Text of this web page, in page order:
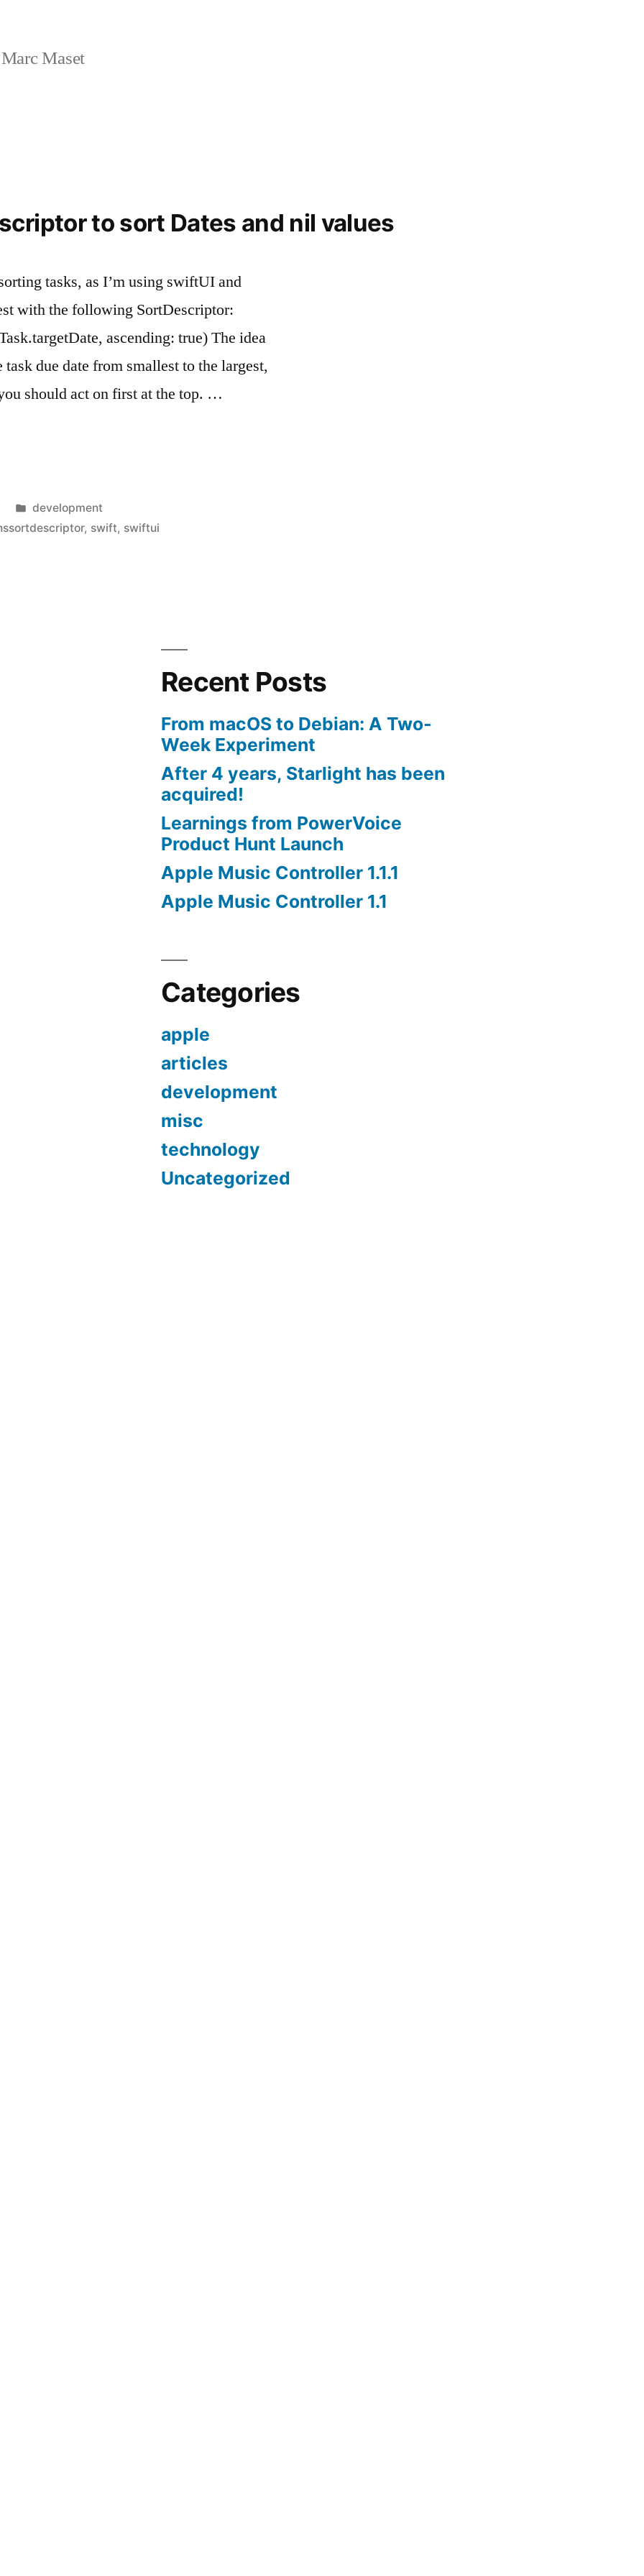
Maset
to sort Dates and nil values
tasks, as I’m using swiftUI and
with the following SortDescriptor:
ascending: true) The idea
due date from smallest to the largest,
should act on first at the top. …
Posted
in
development
, swift, swiftui
Recent Posts
From macOS to Debian: A Two-
Week Experiment
After 4 years, Starlight has been
acquired!
Learnings from PowerVoice
Product Hunt Launch
Apple Music Controller 1.1.1
Apple Music Controller 1.1
Categories
apple
articles
development
misc
technology
Uncategorized